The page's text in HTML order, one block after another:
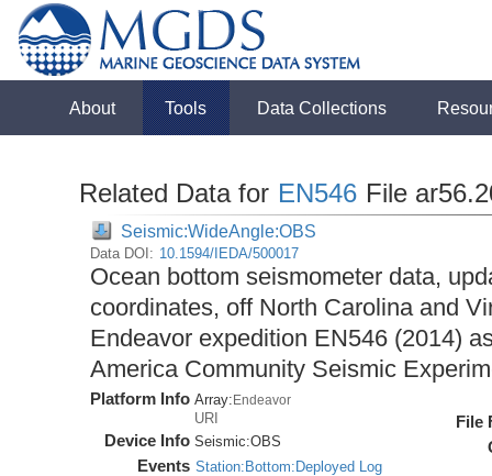
About Tools Data Collections
Related Data for EN546 File
Seismic:WideAngle:OBS
Data DOI: 10.1594/IEDA/500017
Ocean bottom seismometer data,
coordinates, off North Carolina and
Endeavor expedition EN546 (2014)
America Community Seismic
Platform Info Array:Endeavor
URI
Device Info Seismic:OBS
Events Station:Bottom:Deployed Log
File